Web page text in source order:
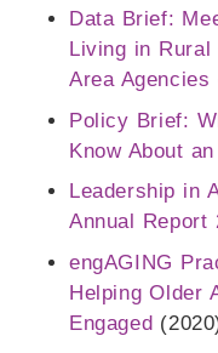
Data Brief:
Living in
Area Agencies
Policy Brief:
Know About
Leadership in
Annual Report
engAGING
Helping Older
Engaged